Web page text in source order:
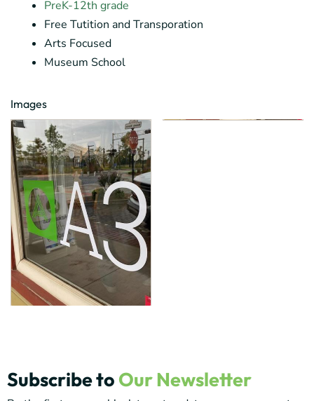
PreK-12th grade
Free Tutition and Transporation
Arts Focused
Museum School
Images
Subscribe to Our Newsletter